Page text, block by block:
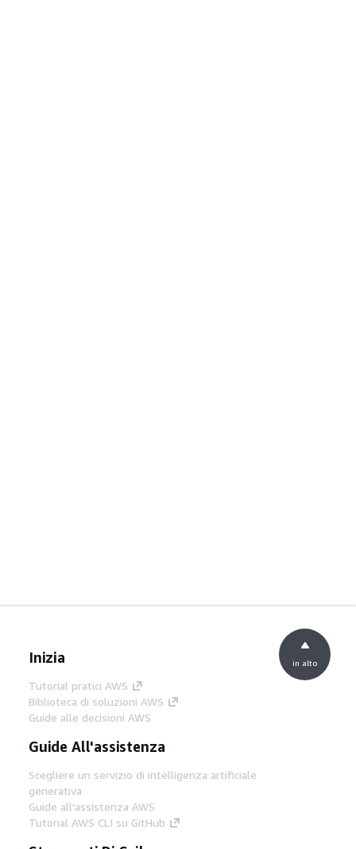
Inizia
Tutorial pratici AWS
Biblioteca di soluzioni AWS
Guide alle decisioni AWS
Guide All'assistenza
Scegliere un servizio di intelligenza artificiale
generativa
Guide all'assistenza AWS
Tutorial AWS CLI su GitHub
in alto